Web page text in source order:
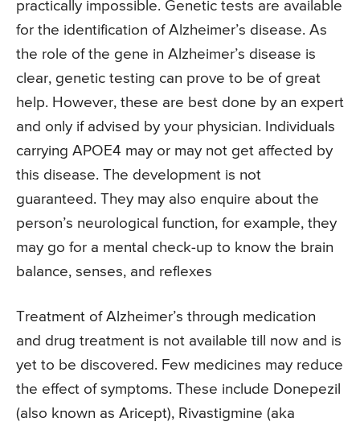
practically impossible. Genetic tests are available
for the identification of Alzheimer’s disease. As
the role of the gene in Alzheimer’s disease is
clear, genetic testing can prove to be of great
help. However, these are best done by an expert
and only if advised by your physician. Individuals
carrying APOE4 may or may not get affected by
this disease. The development is not
guaranteed. They may also enquire about the
person’s neurological function, for example, they
may go for a mental check-up to know the brain
balance, senses, and reflexes
Treatment of Alzheimer’s through medication
and drug treatment is not available till now and is
yet to be discovered. Few medicines may reduce
the effect of symptoms. These include Donepezil
(also known as Aricept), Rivastigmine (aka